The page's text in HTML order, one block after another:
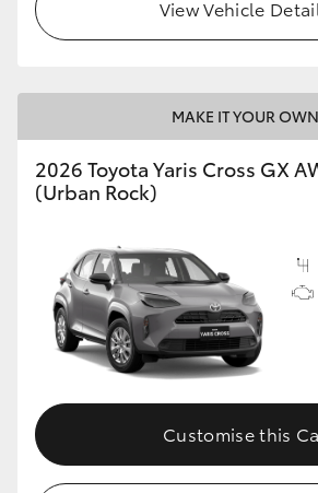
View Vehicle
MAKE IT YOUR OWN
2026 Toyota Yaris Cross GX
(Urban Rock)
Customise this